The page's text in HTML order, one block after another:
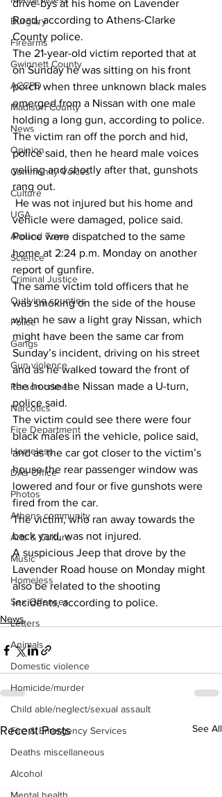
Burglary
Firearms
Gwinnett County
ACCPD
Madison County
News
Opinion
Community Voices
Culture
UGA
Around Town
Science
Criminal Justice
Outlying counties
Police
Gangs
Gun violence
Person crimes
Narcotics
Fire Department
Homeless
DAs Office
Photos
Athens community
Arts & Culture
Music
Homeless
Sex Offenses
Letters
Animals
Domestic violence
Homicide/murder
Child able/neglect/sexual assault
Fire & Emergency Services
Deaths miscellaneous
Alcohol
drive-bys at his home on Lavender
Road, according to Athens-Clarke
County police.
The 21-year-old victim reported that at
on Sunday he was sitting on his front
porch when three unknown black males
emerged from a Nissan with one male
holding a long gun, according to police.
The victim ran off the porch and hid,
police said, then he heard male voices
yelling and shortly after that, gunshots
rang out.
vehicle were damaged, police said.
Police were dispatched to the same
home at 2:24 p.m. Monday on another
report of gunfire.
The same victim told officers that he
was smoking on the side of the house
when he saw a light gray Nissan, which
might have been the same car from
Sunday’s incident, driving on his street
and as he walked toward the front of
the house the Nissan made a U-turn,
police said.
The victim could see there were four
black males in the vehicle, police said,
and as the car got closer to the victim’s
house the rear passenger window was
lowered and four or five gunshots were
fired from the car.
The victim, who ran away towards the
back yard, was not injured.
A suspicious Jeep that drove by the
Lavender Road house on Monday might
also be related to the shooting
incidents, according to police.
News
Recent Posts See All